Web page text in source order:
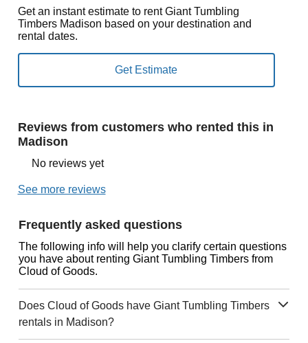
Get an instant estimate to rent Giant Tumbling
Timbers Madison based on your destination and
rental dates.
Reviews from customers who rented this in
Madison
No reviews yet
See more reviews
Frequently asked questions
The following info will help you clarify certain questions
you have about renting Giant Tumbling Timbers from
Cloud of Goods.
Does Cloud of Goods have Giant Tumbling Timbers
rentals in Madison?